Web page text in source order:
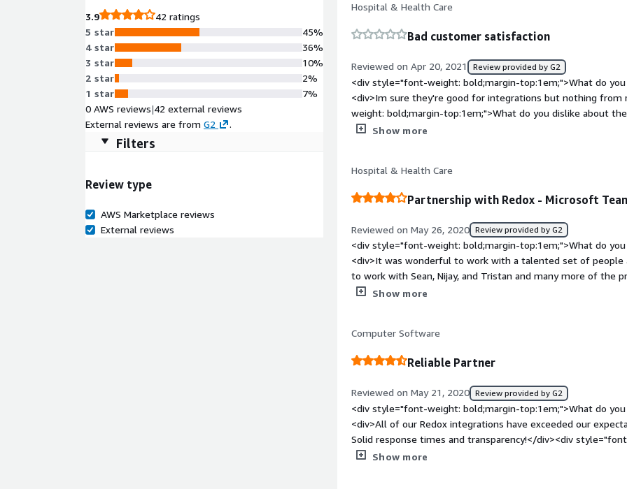
3.9
42 ratings
5 star
4 star
3 star
2 star
1 star
45%
36%
10%
2%
7%
0 AWS reviews|42 external reviews
External reviews are from G2 .
Filters
Review type
AWS Marketplace reviews
External reviews
Hospital & Health Care
Bad customer satisfaction
Reviewed on Apr 20, 2021 Review provided by G2
<div style="font-weight: bold;margin-top:1em;">What do
<div>Im sure they're good for integrations but nothing from
weight: bold;margin-top:1em;">What do you dislike about
experience. I reached out to see if we could get a refund of
consistently follow up with them. We ended up not getting
though no service was provided.<br /><br />If you're
I would not recommend Redox. I did request to speak with
response as of it.</div><div style="font-weight:
product solving and how is that benefiting you?</
integration</div>
Show more
Hospital & Health Care
Partnership with Redox - Microsoft
Reviewed on May 26, 2020 Review provided by G2
<div style="font-weight: bold;margin-top:1em;">What do
<div>It was wonderful to work with a talented set of
to work with Sean, Nijay, and Tristan and many more of the
work on interoperability is amazing and even though the
model and licensing</div><div style="font-weight:
product solving and how is that benefiting you?</
patient records in collab and comm tools like Microsoft
Show more
Computer Software
Reliable Partner
Reviewed on May 21, 2020 Review provided by G2
<div style="font-weight: bold;margin-top:1em;">What do
<div>All of our Redox integrations have exceeded our
Solid response times and transparency!</div><div
do you dislike about the product?</div><div>Redox
Show more